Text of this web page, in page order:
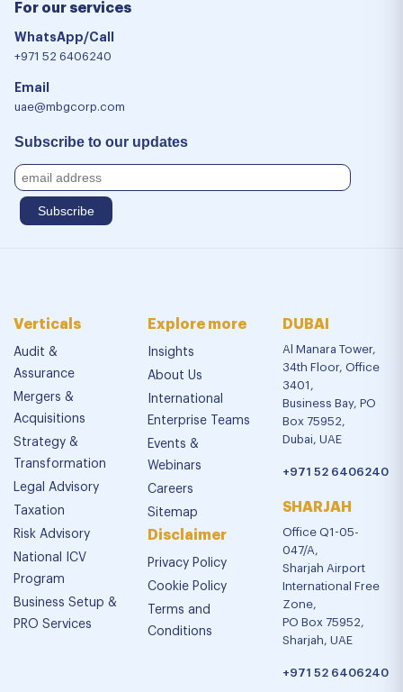
For our services
WhatsApp/Call
+971 52 6406240
Email
uae@mbgcorp.com
Subscribe to our updates
Verticals
Audit &
Assurance
Mergers &
Acquisitions
Strategy &
Transformation
Legal Advisory
Taxation
Risk Advisory
National ICV
Program
Business Setup &
PRO Services
Explore more
Insights
About Us
International
Enterprise Teams
Events &
Webinars
Careers
Sitemap
Disclaimer
Privacy Policy
Cookie Policy
Terms and
Conditions
DUBAI
Al Manara Tower,
34th Floor, Office
3401,
Business Bay, PO
Box 75952,
Dubai, UAE
+971 52 6406240
SHARJAH
Office Q1-05-
047/A,
Sharjah Airport
International Free
Zone,
PO Box 75952,
Sharjah, UAE
+971 52 6406240